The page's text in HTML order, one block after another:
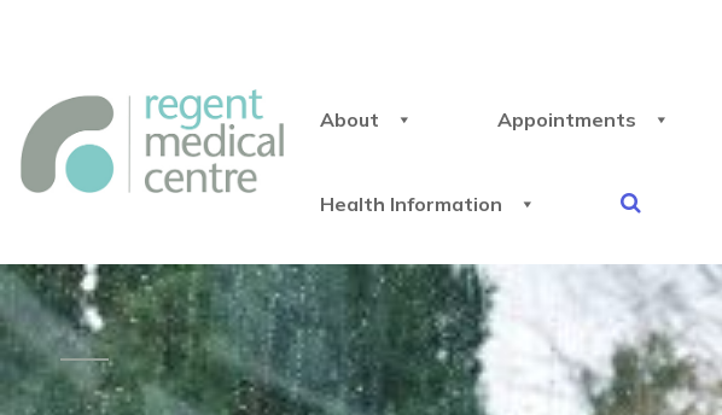
About Appointments
Health Information